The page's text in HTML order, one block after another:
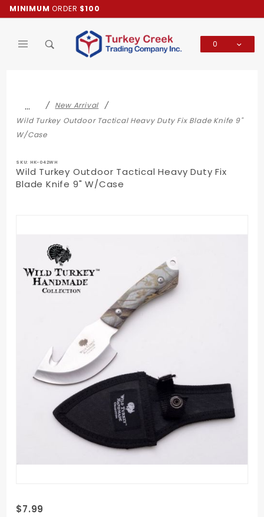
MINIMUM ORDER $100
0
…
New Arrival
Wild Turkey Outdoor Tactical Heavy Duty Fix Blade Knife 9"
W/Case
SKU: HK-042WH
Wild Turkey Outdoor Tactical Heavy Duty Fix
Blade Knife 9" W/Case
Purchase
$7.99